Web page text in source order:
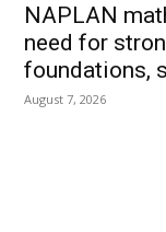
NAPLAN
need for
foundations,
August 7, 2026